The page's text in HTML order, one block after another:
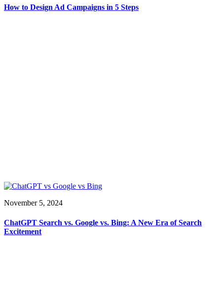
How to Design Ad Campaigns in 5 Steps
November 5, 2024
ChatGPT Search vs. Google vs. Bing: A New Era of Search
Excitement